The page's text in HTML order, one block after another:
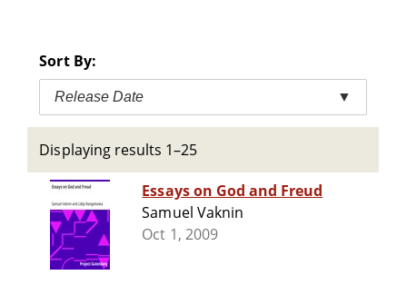
Sort By:
Release Date ▼
Displaying results 1–25
Essays on God and Freud
Samuel Vaknin
Oct 1, 2009